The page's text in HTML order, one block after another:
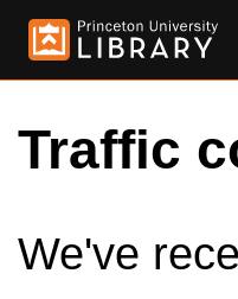
Traffic
We've